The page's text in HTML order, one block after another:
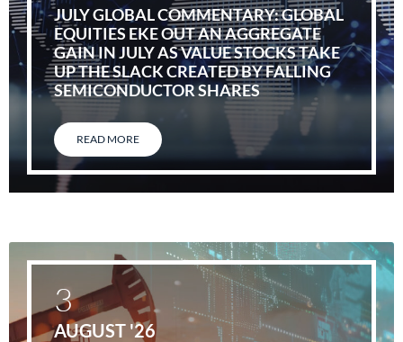
JULY GLOBAL COMMENTARY: GLOBAL
EQUITIES EKE OUT AN AGGREGATE
GAIN IN JULY AS VALUE STOCKS TAKE
UP THE SLACK CREATED BY FALLING
SEMICONDUCTOR SHARES
READ MORE
3
AUGUST '26